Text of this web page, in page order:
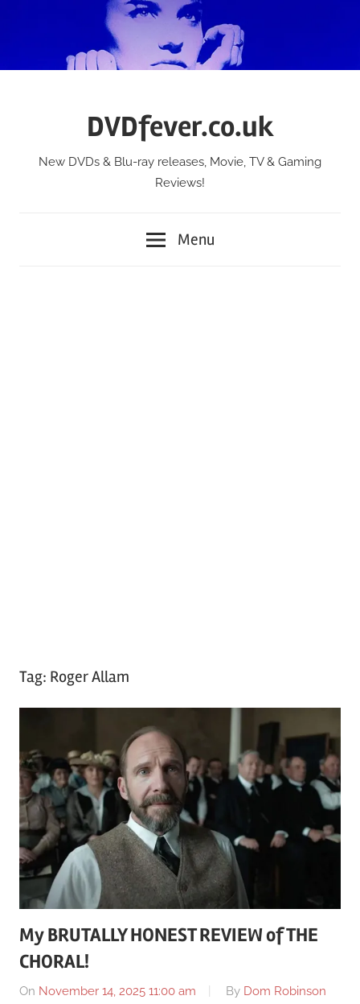
DVDfever.co.uk
New DVDs & Blu-ray releases, Movie, TV & Gaming
Reviews!
Menu
Tag: Roger Allam
My BRUTALLY HONEST REVIEW of THE
CHORAL!
On November 14, 2025 11:00 am By Dom Robinson